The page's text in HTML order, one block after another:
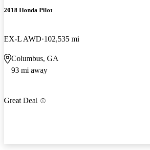
2018 Honda Pilot
EX-L AWD 102,535 mi
Columbus, GA
93 mi away
Great Deal